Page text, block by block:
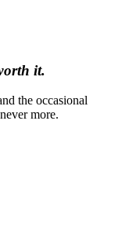
it.
the occasional
more.